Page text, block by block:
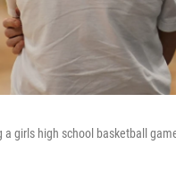
girls high school basketball